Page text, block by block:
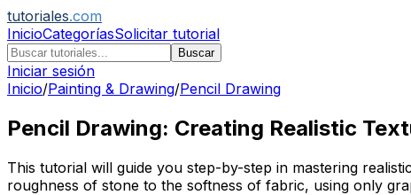
tutoriales.com
InicioCategoríasSolicitar tutorial
Buscar
Iniciar sesión
Inicio/Painting & Drawing/Pencil Drawing
Pencil Drawing: Creating Realistic
This tutorial will guide you step-by-step in mastering
roughness of stone to the softness of fabric, using only